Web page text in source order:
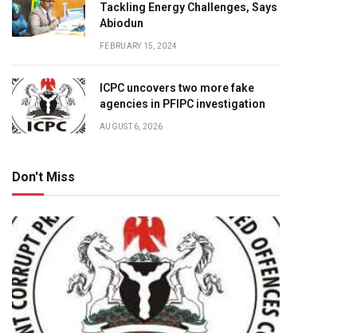
Tackling Energy Challenges, Says
Abiodun
FEBRUARY 15, 2024
ICPC uncovers two more fake
agencies in PFIPC investigation
AUGUST 6, 2026
Don't Miss